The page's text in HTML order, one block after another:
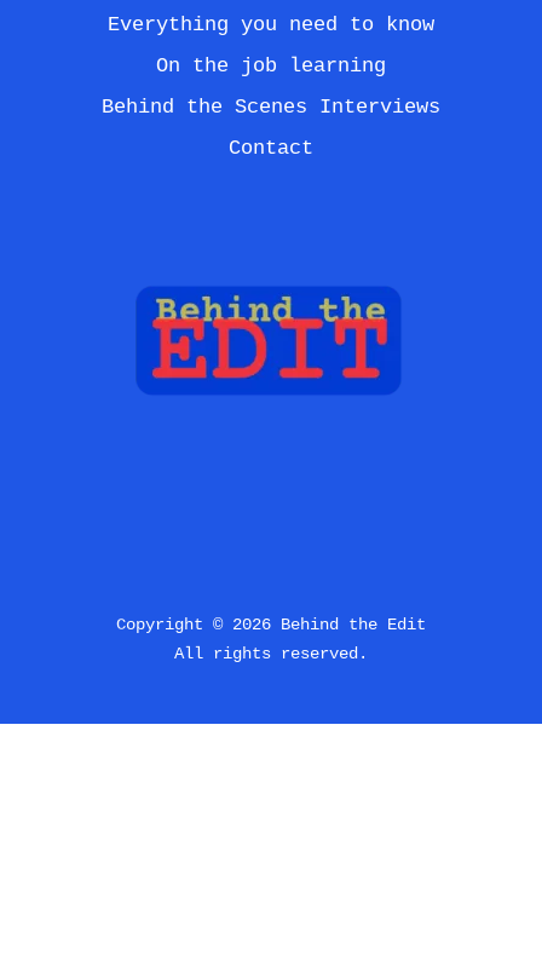
Everything you need to know
On the job learning
Behind the Scenes Interviews
Contact
Copyright © 2026 Behind the Edit
All rights reserved.